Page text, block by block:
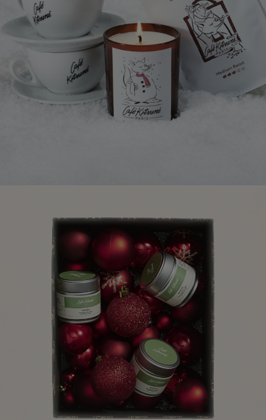
NEW IN